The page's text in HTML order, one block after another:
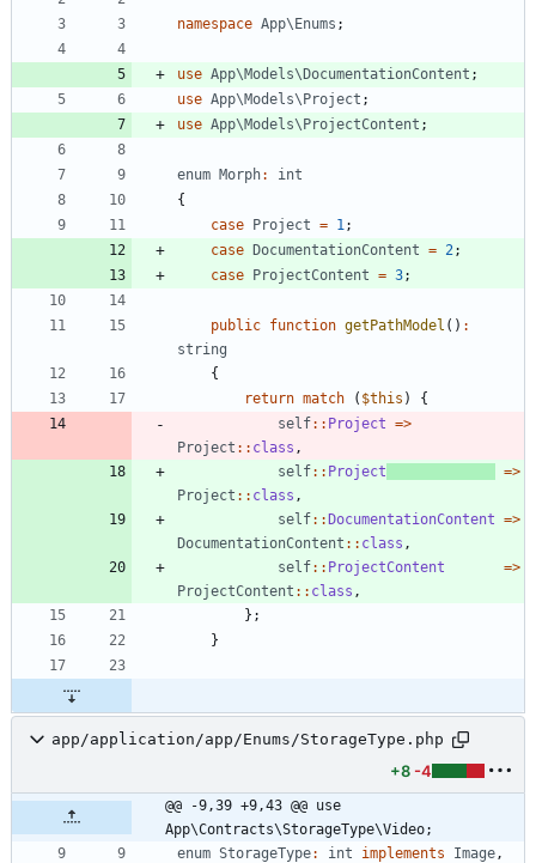
namespace App\Enums ;
use App\Models\DocumentationContent ;
use App\Models\Project ;
use App\Models\ProjectContent ;
enum Morph:
int
{
case Project = 1 ;
case DocumentationContent = 2 ;
case ProjectContent = 3;
public function getPathModel () :
string
{
return match ( $this )
{
self:: Project =>
Project :: class ,
self:: Project
=>
Project :: class ,
self::DocumentationContent =>
DocumentationContent :: class ,
self:: ProjectContent
=>
ProjectContent :: class ,
};
}
app/application/app/Enums/StorageType.php
+8 -4
@@ -9,39 +9,43 @@ use
App\Contracts\StorageType\Video;
enum StorageType: int implements Image ,